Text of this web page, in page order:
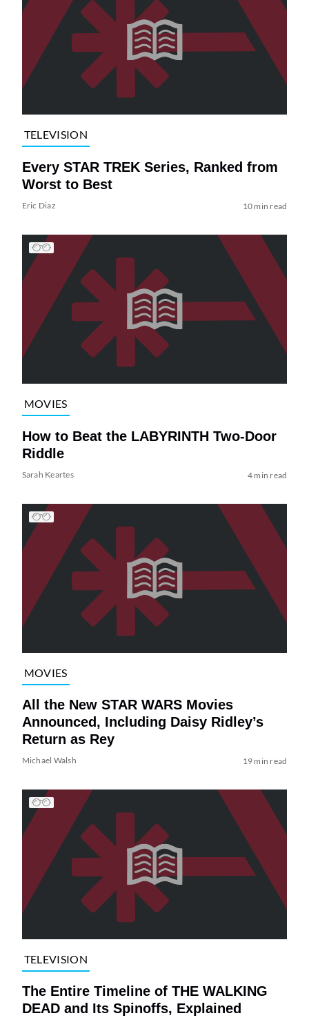
TELEVISION
Every STAR TREK Series, Ranked from
Worst to Best
Eric Diaz 10 min read
MOVIES
How to Beat the LABYRINTH Two-Door
Riddle
Sarah Keartes 4 min read
MOVIES
All the New STAR WARS Movies
Announced, Including Daisy Ridley’s
Return as Rey
Michael Walsh 19 min read
TELEVISION
The Entire Timeline of THE WALKING
DEAD and Its Spinoffs, Explained